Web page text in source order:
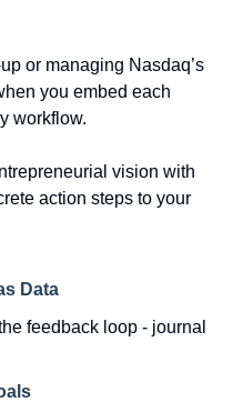
you embed each
workflow.
vision with
action steps to your
Data
feedback loop - journal